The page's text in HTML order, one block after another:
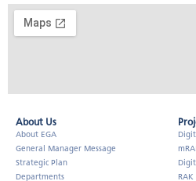
About Us​
About EGA
General Manager Message
Strategic Plan
Departments
RAK